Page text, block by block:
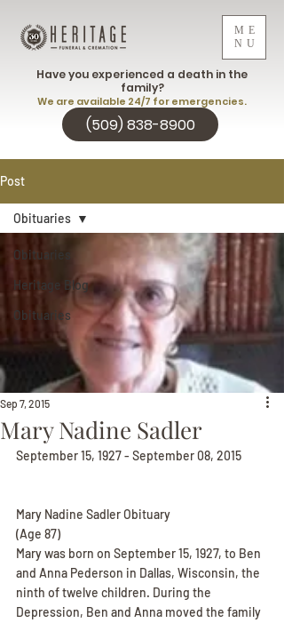
ME
NU
(509) 838-8900
Have you experienced a death in the
family?
We are available 24/7 for emergencies.
Post
Obituaries
Heritage Blog
Obituaries
Obituaries
Mary Nadine Sadler
Sep 7, 2015
September 15, 1927 - September 08, 2015
Mary Nadine Sadler Obituary
(Age 87)
Mary was born on September 15, 1927, to Ben
and Anna Pederson in Dallas, Wisconsin, the
ninth of twelve children. During the
Depression, Ben and Anna moved the family